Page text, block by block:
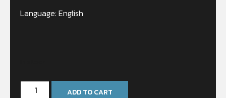
Language: English
ADD TO CART